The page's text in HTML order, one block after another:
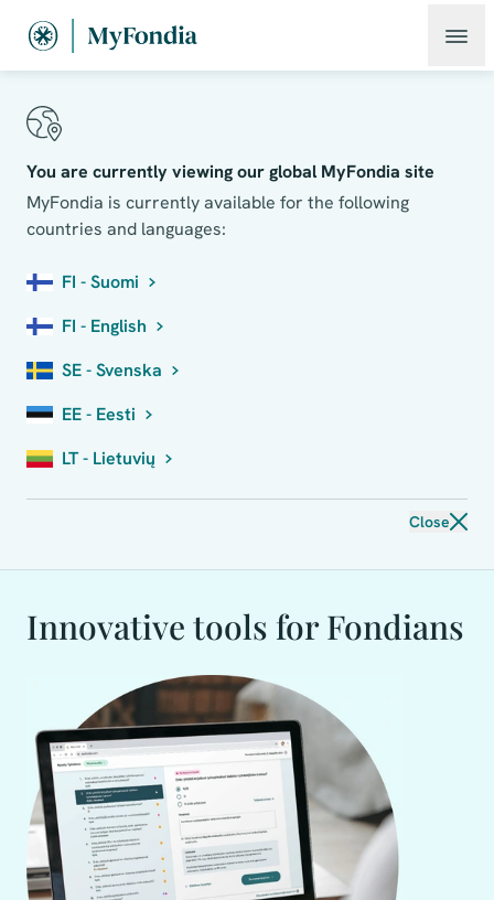
You are currently viewing our global MyFondia site
MyFondia is currently available for the following
countries and languages:
FI - Suomi
FI - English
SE - Svenska
EE - Eesti
LT - Lietuvių
Close
Innovative tools for Fondians